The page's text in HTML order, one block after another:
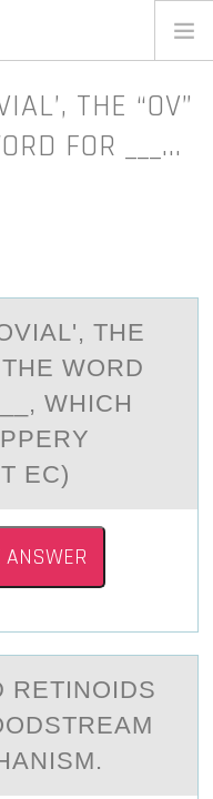
THE “OV”
FOR ___…
THE
WORD
WHICH
EC)
ANSWER
RETINОIDS